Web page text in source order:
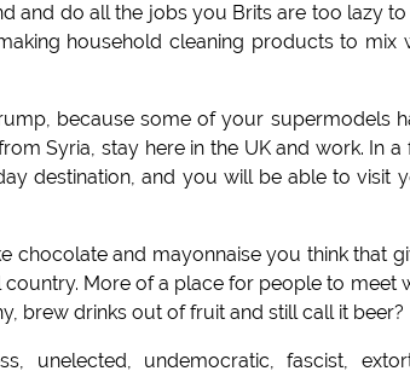
and do all the jobs you Brits are too lazy
household cleaning products to mix
because some of your supermodels
Syria, stay here in the UK and work. In a
destination, and you will be able to visit
chocolate and mayonnaise you think that
country. More of a place for people to meet
brew drinks out of fruit and still call it beer?
unelected, undemocratic, fascist,